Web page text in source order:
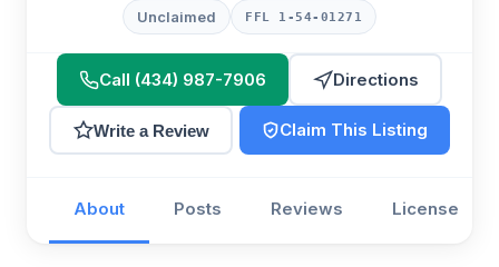
Unclaimed FFL 1-54-01271
Call (434) 987-7906 Directions
Write a Review Claim This Listing
About Posts Reviews License